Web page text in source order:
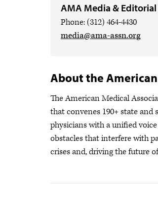
AMA Media & Editorial
Phone: (312) 464-4430
media@ama-assn.org
About the
The American Medical
that convenes 190+ state
physicians with a unified
obstacles that interfere with
crisesand, driving the future